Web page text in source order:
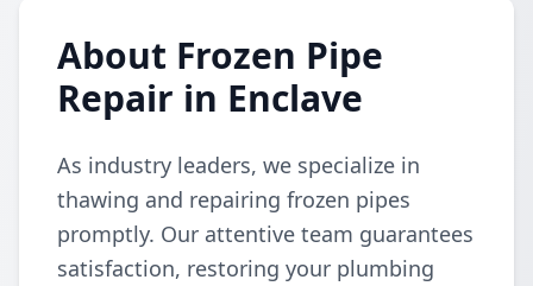
About Frozen Pipe
Repair in Enclave
As industry leaders, we specialize in
thawing and repairing frozen pipes
promptly. Our attentive team guarantees
satisfaction, restoring your plumbing